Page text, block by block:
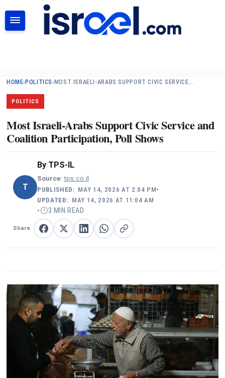
HOME› POLITICS› MOST ISRAELI-ARABS SUPPORT CIVIC SERVICE…
POLITICS
Most Israeli-Arabs Support Civic Service and
Coalition Participation, Poll Shows
T
By TPS-IL
Source: tps.co.il
PUBLISHED: MAY 14, 2026 AT 2:04 PM•
UPDATED: MAY 14, 2026 AT 11:04 AM
•
3 MIN READ
Share Share on Facebook
Share on XShare on LinkedIn
Share on WhatsApp
Copy link